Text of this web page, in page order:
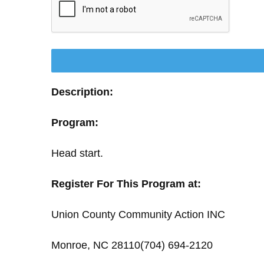
Description:
Program:
Head start.
Register For This Program at:
Union County Community Action INC
Monroe, NC 28110(704) 694-2120